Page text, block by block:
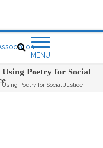
MENU
Poetry for Social
Poetry for Social Justice